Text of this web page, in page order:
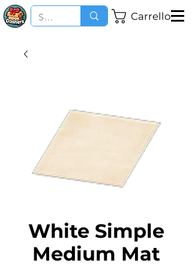
Carrello
White Simple
Medium Mat